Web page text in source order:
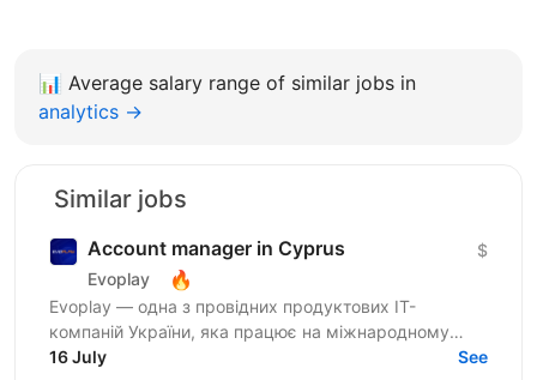
📊 Average salary range of similar jobs in
analytics →
Similar jobs
Account manager in Cyprus
Evoplay 🔥
$
Evoplay — одна з провідних продуктових IT-
компаній України, яка працює на міжнародному
ринку та створює комплексні B2B-рішення для
16 July See